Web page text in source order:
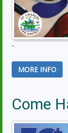
-
MORE INFO
Come